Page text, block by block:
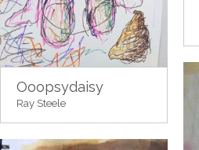
Ooopsydaisy
Ray Steele